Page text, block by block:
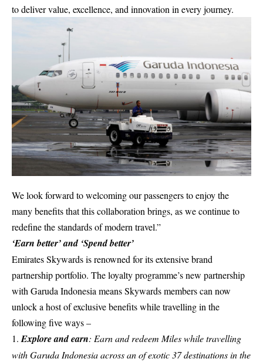
to deliver value, excellence, and innovation in every journey.
We look forward to welcoming our passengers to enjoy the
many benefits that this collaboration brings, as we continue to
redefine the standards of modern travel.”
‘Earn better’ and ‘Spend better’
Emirates Skywards is renowned for its extensive brand
partnership portfolio. The loyalty programme’s new partnership
with Garuda Indonesia means Skywards members can now
unlock a host of exclusive benefits while travelling in the
following five ways –
Explore and earn: Earn and redeem Miles while travelling
with Garuda Indonesia across an of exotic 37 destinations in the